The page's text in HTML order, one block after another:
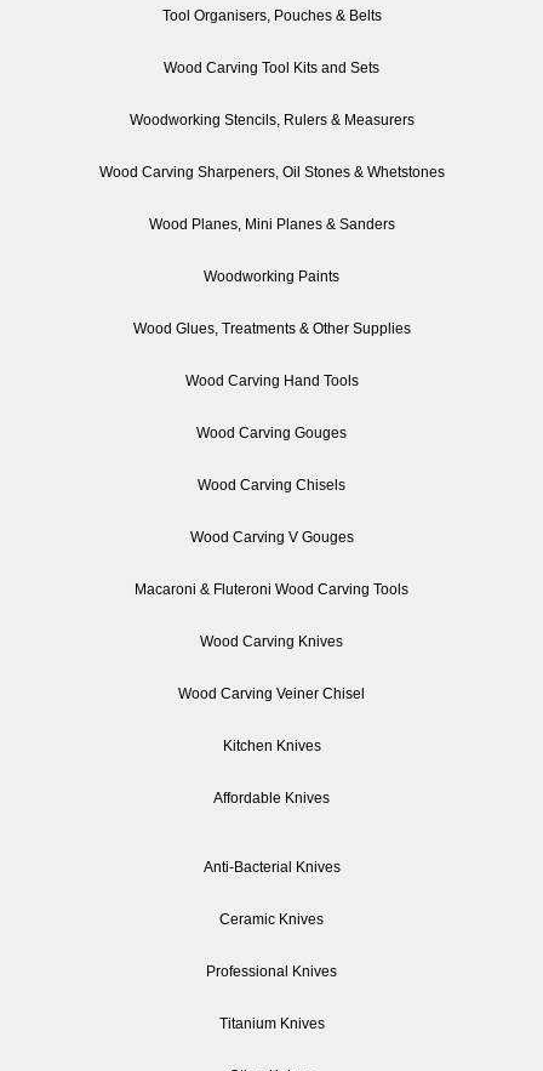
Tool Organisers, Pouches & Belts
Wood Carving Tool Kits and Sets
Woodworking Stencils, Rulers & Measurers
Wood Carving Sharpeners, Oil Stones & Whetstones
Wood Planes, Mini Planes & Sanders
Woodworking Paints
Wood Glues, Treatments & Other Supplies
Wood Carving Hand Tools
Wood Carving Gouges
Wood Carving Chisels
Wood Carving V Gouges
Macaroni & Fluteroni Wood Carving Tools
Wood Carving Knives
Wood Carving Veiner Chisel
Kitchen Knives
Affordable Knives
Anti-Bacterial Knives
Ceramic Knives
Professional Knives
Titanium Knives